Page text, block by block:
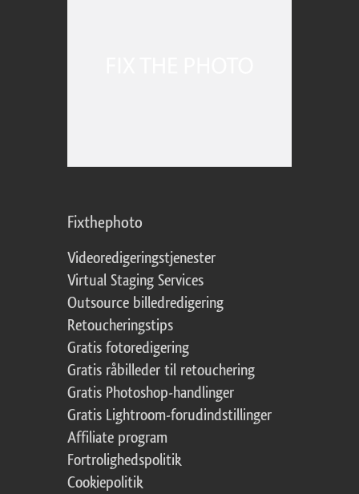
Fixthephoto
Videoredigeringstjenester
Virtual Staging Services
Outsource billedredigering
Retoucheringstips
Gratis fotoredigering
Gratis råbilleder til retouchering
Gratis Photoshop-handlinger
Gratis Lightroom-forudindstillinger
Affiliate program
Fortrolighedspolitik
Cookiepolitik